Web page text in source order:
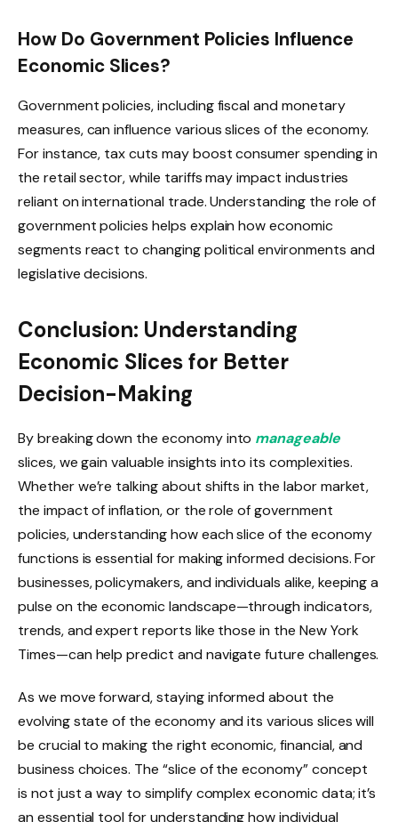
How Do Government Policies Influence
Economic Slices?
Government policies, including fiscal and monetary
measures, can influence various slices of the economy.
For instance, tax cuts may boost consumer spending in
the retail sector, while tariffs may impact industries
reliant on international trade. Understanding the role of
government policies helps explain how economic
segments react to changing political environments and
legislative decisions.
Conclusion: Understanding
Economic Slices for Better
Decision-Making
By breaking down the economy into manageable
slices, we gain valuable insights into its complexities.
Whether we’re talking about shifts in the labor market,
the impact of inflation, or the role of government
policies, understanding how each slice of the economy
functions is essential for making informed decisions. For
businesses, policymakers, and individuals alike, keeping a
pulse on the economic landscape—through indicators,
trends, and expert reports like those in the New York
Times—can help predict and navigate future challenges.
As we move forward, staying informed about the
evolving state of the economy and its various slices will
be crucial to making the right economic, financial, and
business choices. The “slice of the economy” concept
is not just a way to simplify complex economic data; it’s
an essential tool for understanding how individual